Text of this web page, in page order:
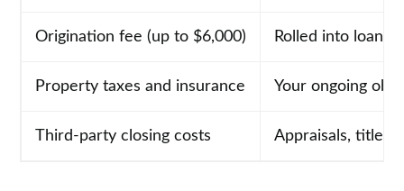
Origination fee (up to $6,000) Rolled into loan
Property taxes and insurance Your ongoing
Third-party closing costs Appraisals, title,